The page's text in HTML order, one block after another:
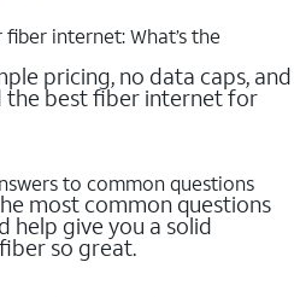
internet: What’s the
pricing, no data caps, and
the best fiber internet for
to common questions
most common questions
help give you a solid
so great.